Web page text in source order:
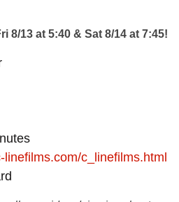
8/13 at 5:40 & Sat 8/14 at 7:45!
linefilms.com/c_linefilms.html